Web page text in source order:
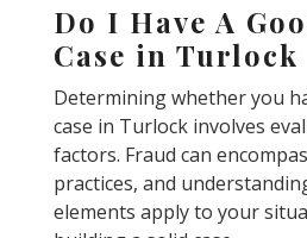
Do I Have A
Case in Turlock
Determining whether you
case in Turlock involves
factors. Fraud can
practices, and
elements apply to your